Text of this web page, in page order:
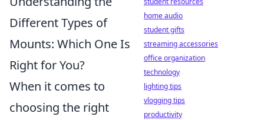
Different Types of
Mounts: Which One Is
Right for You?
When it comes to
choosing the right
home audio
student gifts
streaming accessories
office organization
technology
lighting tips
vlogging tips
productivity